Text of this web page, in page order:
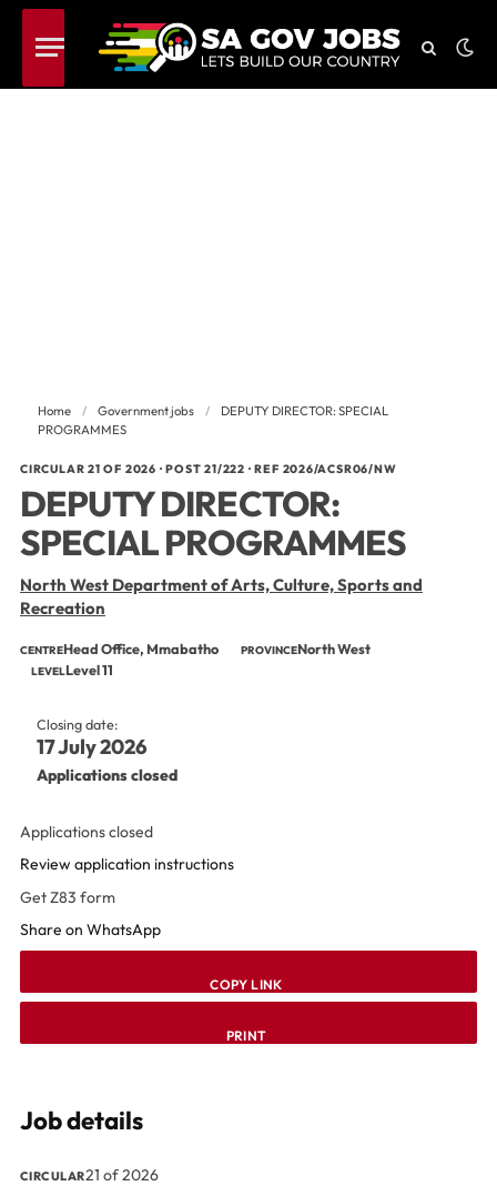
Home / Government jobs /
DEPUTY DIRECTOR: SPECIAL
PROGRAMMES
CIRCULAR 21 OF 2026 · POST 21/222 · REF 2026/ACSR06/NW
DEPUTY DIRECTOR:
SPECIAL PROGRAMMES
North West Department of Arts, Culture, Sports and
Recreation
CENTREHead Office, Mmabatho PROVINCENorth West
LEVELLevel 11
Closing date:
17 July 2026
Applications closed
Applications closed
Review application instructions
Get Z83 form
Share on WhatsApp
COPY LINK
PRINT
Job details
CIRCULAR21 of 2026